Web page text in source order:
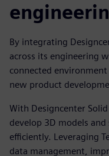
By integrating
across its engineering
connected
new product
With Designcenter
develop 3D models
efficiently. Leveraging
data management,